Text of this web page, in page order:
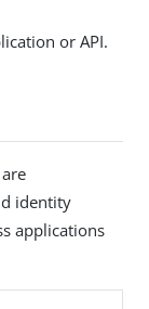
or API.
identity
applications